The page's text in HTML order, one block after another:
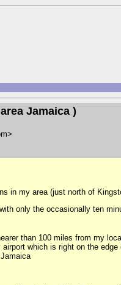
Jamaica )
in my area (just north of
only the occasionally ten
than 100 miles from my
which is right on the
Jamaica